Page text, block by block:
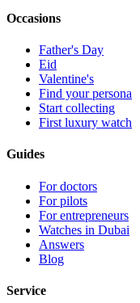
Occasions
Father's Day
Eid
Valentine's
Find your persona
Start collecting
First luxury watch
Guides
For doctors
For pilots
For entrepreneurs
Watches in Dubai
Answers
Blog
Service